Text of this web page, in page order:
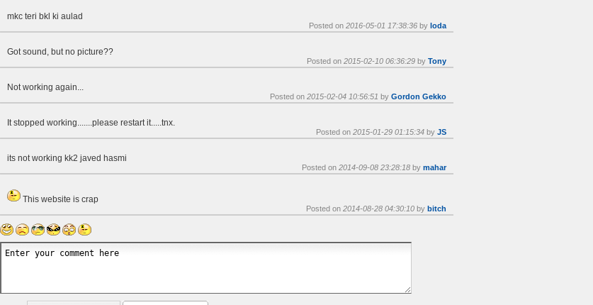
mkc teri bkl ki aulad
Posted on 2016-05-01 17:38:36 by loda
Got sound, but no picture??
Posted on 2015-02-10 06:36:29 by Tony
Not working again...
Posted on 2015-02-04 10:56:51 by Gordon Gekko
It stopped working.......please restart it.....tnx.
Posted on 2015-01-29 01:15:34 by JS
its not working kk2 javed hasmi
Posted on 2014-09-08 23:28:18 by mahar
This website is crap
Posted on 2014-08-28 04:30:10 by bitch